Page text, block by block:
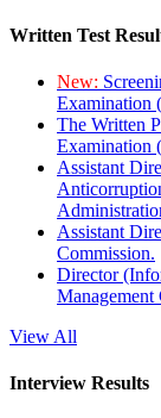
Written Test
New:
Examination
The Written
Examination
Assistant
Assistant
Commission.
Director
Management
View All
Interview Results